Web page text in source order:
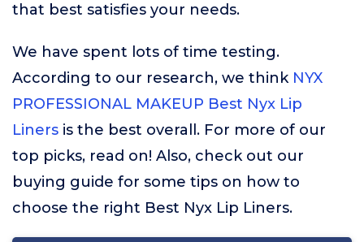
that best satisfies your needs.
We have spent lots of time testing.
According to our research, we think NYX
PROFESSIONAL MAKEUP Best Nyx Lip
Liners is the best overall. For more of our
top picks, read on! Also, check out our
buying guide for some tips on how to
choose the right Best Nyx Lip Liners.